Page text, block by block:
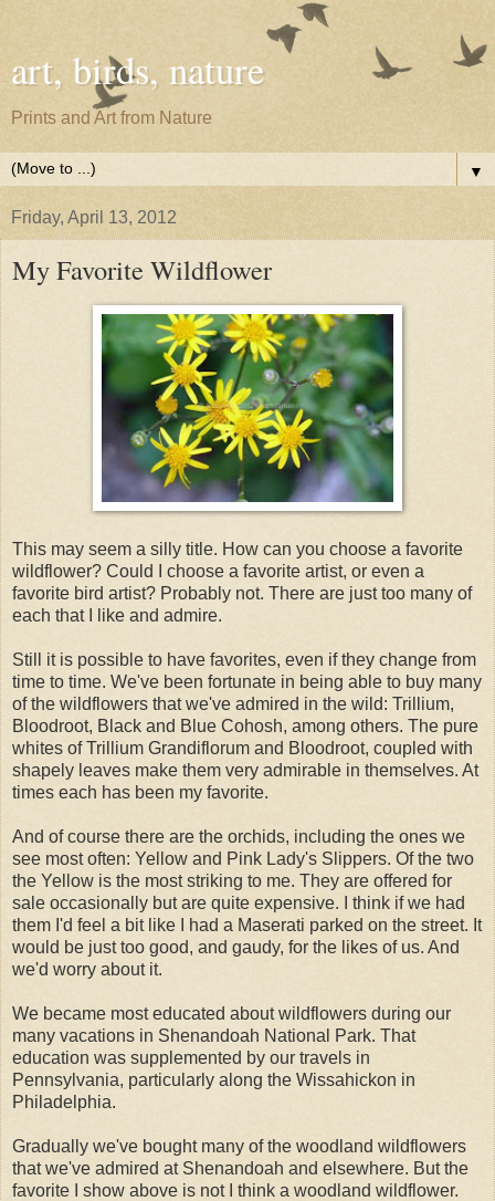
art, birds, nature
Prints and Art from Nature
▼
Friday, April 13, 2012
My Favorite Wildflower
This may seem a silly title. How can you choose a favorite
wildflower? Could I choose a favorite artist, or even a
favorite bird artist? Probably not. There are just too many of
each that I like and admire.
Still it is possible to have favorites, even if they change from
time to time. We've been fortunate in being able to buy many
of the wildflowers that we've admired in the wild: Trillium,
Bloodroot, Black and Blue Cohosh, among others. The pure
whites of Trillium Grandiflorum and Bloodroot, coupled with
shapely leaves make them very admirable in themselves. At
times each has been my favorite.
And of course there are the orchids, including the ones we
see most often: Yellow and Pink Lady's Slippers. Of the two
the Yellow is the most striking to me. They are offered for
sale occasionally but are quite expensive. I think if we had
them I'd feel a bit like I had a Maserati parked on the street. It
would be just too good, and gaudy, for the likes of us. And
we'd worry about it.
We became most educated about wildflowers during our
many vacations in Shenandoah National Park. That
education was supplemented by our travels in
Pennsylvania, particularly along the Wissahickon in
Philadelphia.
Gradually we've bought many of the woodland wildflowers
that we've admired at Shenandoah and elsewhere. But the
favorite I show above is not I think a woodland wildflower.